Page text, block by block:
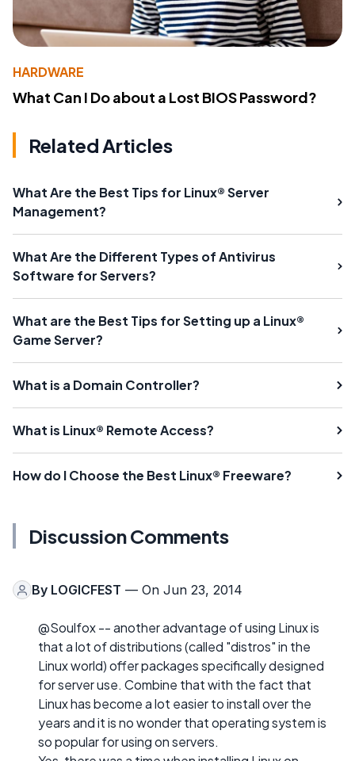
HARDWARE
What Can I Do about a Lost BIOS Password?
Related Articles
What Are the Best Tips for Linux® Server
Management?
What Are the Different Types of Antivirus
Software for Servers?
What are the Best Tips for Setting up a Linux®
Game Server?
What is a Domain Controller?
What is Linux® Remote Access?
How do I Choose the Best Linux® Freeware?
Discussion Comments
By LOGICFEST — On Jun 23, 2014
@Soulfox -- another advantage of using Linux is
that a lot of distributions (called "distros" in the
Linux world) offer packages specifically designed
for server use. Combine that with the fact that
Linux has become a lot easier to install over the
years and it is no wonder that operating system is
so popular for using on servers.